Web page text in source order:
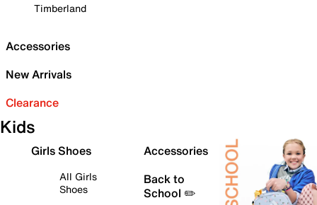
Timberland
Accessories
New Arrivals
Clearance
Kids
Girls Shoes
All Girls
Shoes
Accessories
Back to
School ✏️